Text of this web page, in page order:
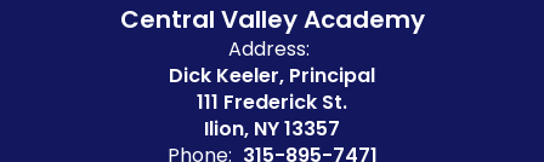
Central Valley Academy
Address:
Dick Keeler, Principal
111 Frederick St.
Ilion, NY 13357
Phone: 315-895-7471